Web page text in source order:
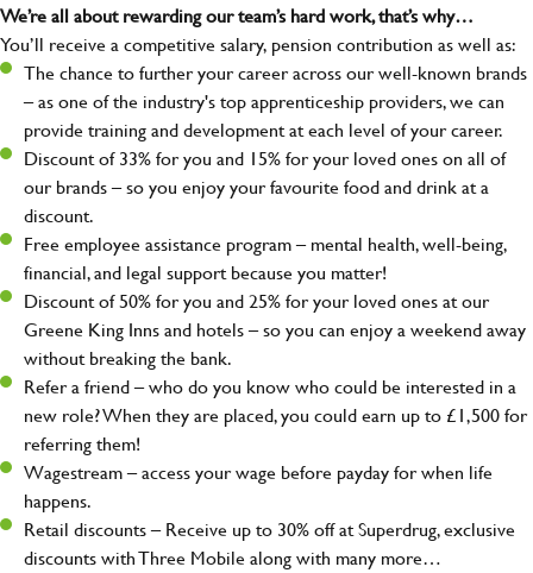
We’re all about rewarding our team’s hard work, that’s why…
You’ll receive a competitive salary, pension contribution as well as:
The chance to further your career across our well-known brands
– as one of the industry's top apprenticeship providers, we can
provide training and development at each level of your career.
Discount of 33% for you and 15% for your loved ones on all of
our brands – so you enjoy your favourite food and drink at a
discount.
Free employee assistance program – mental health, well-being,
financial, and legal support because you matter!
Discount of 50% for you and 25% for your loved ones at our
Greene King Inns and hotels – so you can enjoy a weekend away
without breaking the bank.
Refer a friend – who do you know who could be interested in a
new role? When they are placed, you could earn up to £1,500 for
referring them!
Wagestream – access your wage before payday for when life
happens.
Retail discounts – Receive up to 30% off at Superdrug, exclusive
discounts with Three Mobile along with many more…